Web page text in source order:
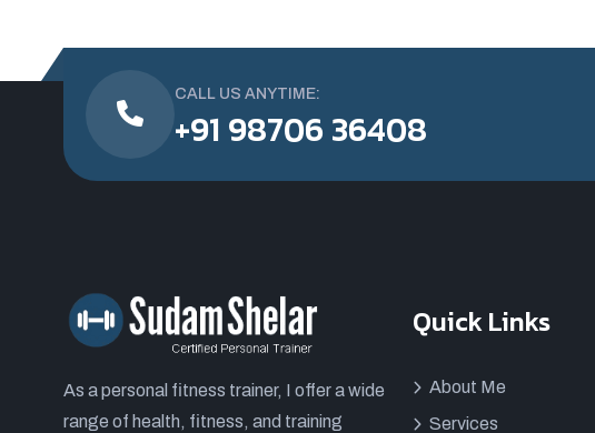
CALL US ANYTIME:
+91 98706 36408
As a personal fitness trainer, I offer a wide
range of health, fitness, and training
Quick Links
About Me
Services